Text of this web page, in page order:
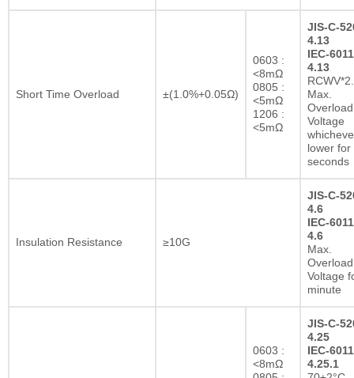
Short Time Overload ±(1.0%+0.05Ω)
0603 :
<8mΩ
0805 :
<5mΩ
1206 :
<5mΩ
JIS-C-
4.13
IEC-
4.13
Max.
Overload
Voltage
lower for
seconds
Insulation Resistance ≥10G
JIS-C-
4.6
IEC-
4.6
Max.
Overload
Voltage
minute
0603 :
<8mΩ
JIS-C-
4.25
IEC-
4.25.1